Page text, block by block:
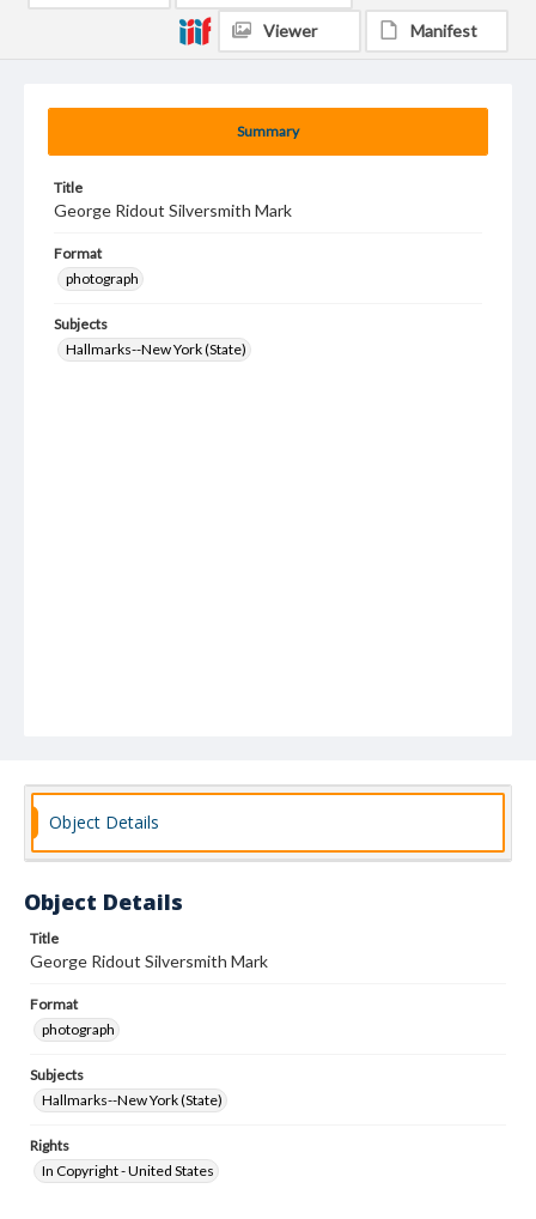
Summary
Title
George Ridout Silversmith Mark
Format
photograph
Subjects
Hallmarks--New York (State)
Viewer Manifest
Object Details
Object Details
Title
George Ridout Silversmith Mark
Format
photograph
Subjects
Hallmarks--New York (State)
Rights
In Copyright - United States